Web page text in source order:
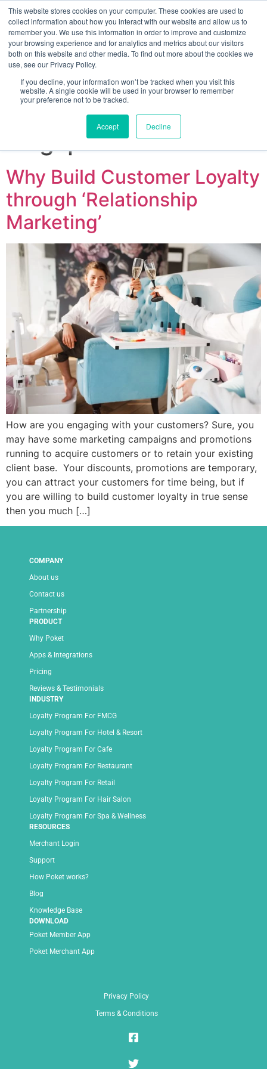
This website stores cookies on your computer. These cookies are used to
collect information about how you interact with our website and allow us to
remember you. We use this information in order to improve and customize
your browsing experience and for analytics and metrics about our visitors
both on this website and other media. To find out more about the cookies we
use, see our Privacy Policy.
If you decline, your information won’t be tracked when you visit this
website. A single cookie will be used in your browser to remember
your preference not to be tracked.
Accept Decline
Sign up for free
promotions
Why Build Customer Loyalty
through ‘Relationship
Marketing’
How are you engaging with your customers? Sure, you
may have some marketing campaigns and promotions
running to acquire customers or to retain your existing
client base. Your discounts, promotions are temporary,
you can attract your customers for time being, but if
you are willing to build customer loyalty in true sense
then you much […]
COMPANY
About us
Contact us
Partnership
PRODUCT
Why Poket
Apps & Integrations
Pricing
Reviews & Testimonials
INDUSTRY
Loyalty Program For FMCG
Loyalty Program For Hotel & Resort
Loyalty Program For Cafe
Loyalty Program For Restaurant
Loyalty Program For Retail
Loyalty Program For Hair Salon
Loyalty Program For Spa & Wellness
RESOURCES
Merchant Login
Support
How Poket works?
Blog
Knowledge Base
DOWNLOAD
Poket Member App
Poket Merchant App
Privacy Policy
Terms & Conditions